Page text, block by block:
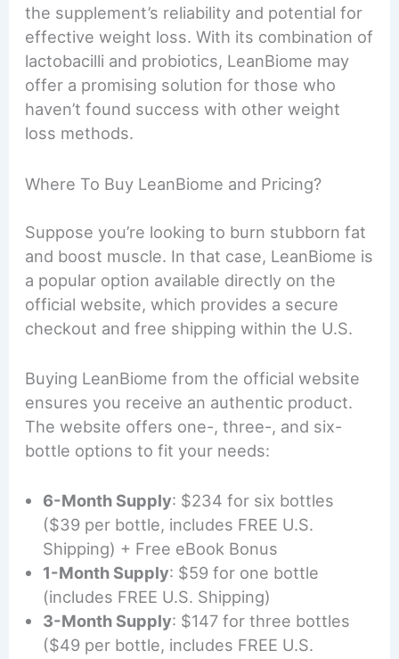
the supplement’s reliability and potential for
effective weight loss. With its combination of
lactobacilli and probiotics, LeanBiome may
offer a promising solution for those who
haven’t found success with other weight
loss methods.
Where To Buy LeanBiome and Pricing?
Suppose you’re looking to burn stubborn fat
and boost muscle. In that case, LeanBiome is
a popular option available directly on the
official website, which provides a secure
checkout and free shipping within the U.S.
Buying LeanBiome from the official website
ensures you receive an authentic product.
The website offers one-, three-, and six-
bottle options to fit your needs:
6-Month Supply: $234 for six bottles
($39 per bottle, includes FREE U.S.
Shipping) + Free eBook Bonus
1-Month Supply: $59 for one bottle
(includes FREE U.S. Shipping)
3-Month Supply: $147 for three bottles
($49 per bottle, includes FREE U.S.